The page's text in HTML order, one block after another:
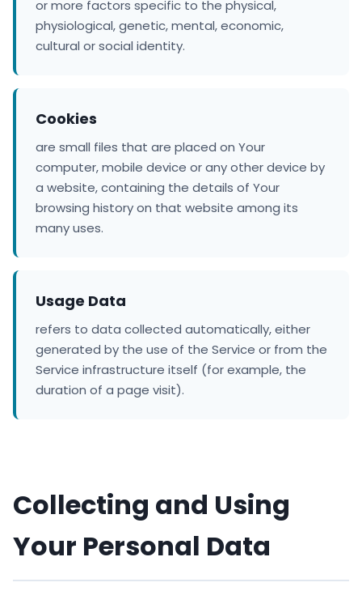
or more factors specific to the physical,
physiological, genetic, mental, economic,
cultural or social identity.
Cookies
are small files that are placed on Your
computer, mobile device or any other device by
a website, containing the details of Your
browsing history on that website among its
many uses.
Usage Data
refers to data collected automatically, either
generated by the use of the Service or from the
Service infrastructure itself (for example, the
duration of a page visit).
Collecting and Using
Your Personal Data